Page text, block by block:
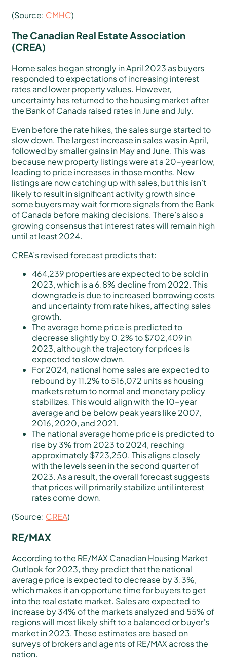
(Source: CMHC)
The Canadian Real Estate Association
(CREA)
Home sales began strongly in April 2023 as buyers
responded to expectations of increasing interest
rates and lower property values. However,
uncertainty has returned to the housing market after
the Bank of Canada raised rates in June and July.
Even before the rate hikes, the sales surge started to
slow down. The largest increase in sales was in April,
followed by smaller gains in May and June. This was
because new property listings were at a 20-year low,
leading to price increases in those months. New
listings are now catching up with sales, but this isn’t
likely to result in significant activity growth since
some buyers may wait for more signals from the Bank
of Canada before making decisions. There’s also a
growing consensus that interest rates will remain high
until at least 2024.
CREA’s revised forecast predicts that:
464,239 properties are expected to be sold in
2023, which is a 6.8% decline from 2022. This
downgrade is due to increased borrowing costs
and uncertainty from rate hikes, affecting sales
growth.
The average home price is predicted to
decrease slightly by 0.2% to $702,409 in
2023, although the trajectory for prices is
expected to slow down.
For 2024, national home sales are expected to
rebound by 11.2% to 516,072 units as housing
markets return to normal and monetary policy
stabilizes. This would align with the 10-year
average and be below peak years like 2007,
2016, 2020, and 2021.
The national average home price is predicted to
rise by 3% from 2023 to 2024, reaching
approximately $723,250. This aligns closely
with the levels seen in the second quarter of
2023. As a result, the overall forecast suggests
that prices will primarily stabilize until interest
rates come down.
(Source: CREA)
RE/MAX
According to the RE/MAX Canadian Housing Market
Outlook for 2023, they predict that the national
average price is expected to decrease by 3.3%,
which makes it an opportune time for buyers to get
into the real estate market. Sales are expected to
increase by 34% of the markets analyzed and 55% of
regions will most likely shift to a balanced or buyer’s
market in 2023. These estimates are based on
surveys of brokers and agents of RE/MAX across the
nation.